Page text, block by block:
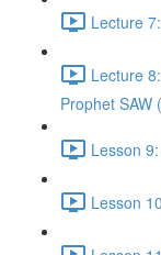
Lecture
Lecture
Prophet SAW
Lesson
Lesson